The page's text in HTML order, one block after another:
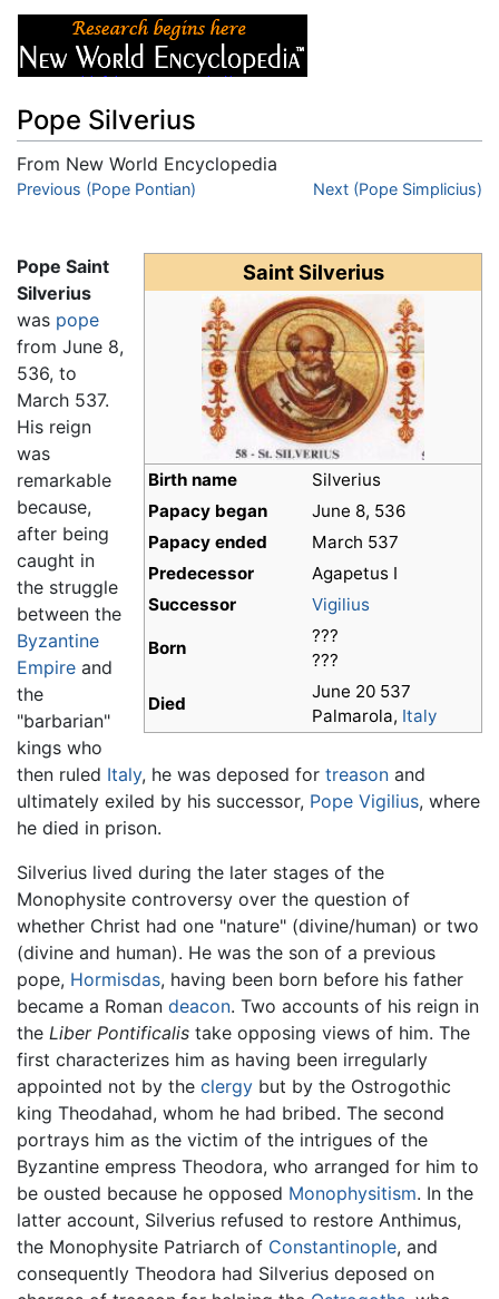
Pope Silverius
From New World Encyclopedia
Jump to:navigation,search
Previous (Pope Pontian) Next (Pope Simplicius)
Saint Silverius
Birth name
Silverius
Papacy began
June 8, 536
Papacy ended
March 537
Predecessor
Agapetus I
Successor
Vigilius
Born
???
???
Died
June 20 537
Palmarola, Italy
Pope Saint
Silverius
was pope
from June 8,
536, to
March 537.
His reign
was
remarkable
because,
after being
caught in
the struggle
between the
Byzantine
Empire and
the
"barbarian"
kings who
then ruled Italy, he was deposed for treason and
ultimately exiled by his successor, Pope Vigilius, where
he died in prison.
Silverius lived during the later stages of the
Monophysite controversy over the question of
whether Christ had one "nature" (divine/human) or two
(divine and human). He was the son of a previous
pope, Hormisdas, having been born before his father
became a Roman deacon. Two accounts of his reign in
the Liber Pontificalis take opposing views of him. The
first characterizes him as having been irregularly
appointed not by the clergy but by the Ostrogothic
king Theodahad, whom he had bribed. The second
portrays him as the victim of the intrigues of the
Byzantine empress Theodora, who arranged for him to
be ousted because he opposed Monophysitism. In the
latter account, Silverius refused to restore Anthimus,
the Monophysite Patriarch of Constantinople, and
consequently Theodora had Silverius deposed on